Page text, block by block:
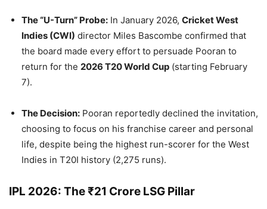
The “U-Turn” Probe: In January 2026, Cricket West
Indies (CWI) director Miles Bascombe confirmed that
the board made every effort to persuade Pooran to
return for the 2026 T20 World Cup (starting February
7).
The Decision: Pooran reportedly declined the invitation,
choosing to focus on his franchise career and personal
life, despite being the highest run-scorer for the West
Indies in T20I history (2,275 runs).
IPL 2026: The ₹21 Crore LSG Pillar